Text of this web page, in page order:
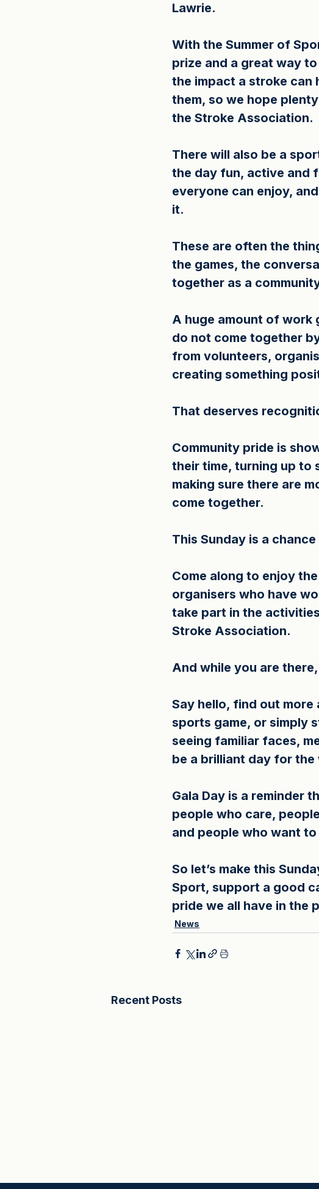
Lawrie.
With the Summer of
prize and a great way
the impact a stroke can
them, so we hope
the Stroke Association.
There will also be a
the day fun, active and
everyone can enjoy,
it.
These are often the
the games, the
together as a
A huge amount of work
do not come together
from volunteers,
creating something
That deserves
Community pride is
their time, turning up to
making sure there are
come together.
This Sunday is a
Come along to enjoy
organisers who have
take part in the
Stroke Association.
And while you are
Say hello, find out more
sports game, or simply
seeing familiar faces,
be a brilliant day for the
Gala Day is a reminder
people who care,
and people who want
So let’s make this
Sport, support a good
pride we all have in the
News
Recent Posts